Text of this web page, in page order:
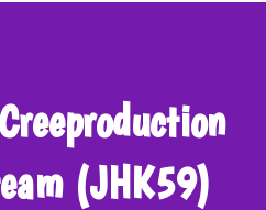
(JHK59)